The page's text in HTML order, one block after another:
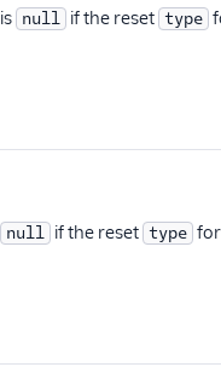
is null if the reset type
null if the reset type